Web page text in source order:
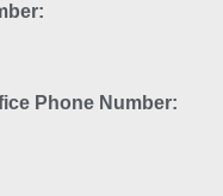
Phone Number: